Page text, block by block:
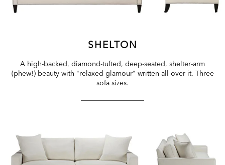
SHELTON
A high-backed, diamond-tufted, deep-seated, shelter-arm
(phew!) beauty with "relaxed glamour" written all over it. Three
sofa sizes.